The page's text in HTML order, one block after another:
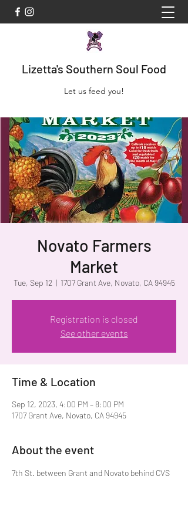
Lizetta's Southern Soul Food
Let us feed you!
Novato Farmers
Market
Tue, Sep 12
  |
1707 Grant Ave, Novato, CA 94945
Registration is closed
See other events
Time & Location
Sep 12, 2023, 4:00 PM – 8:00 PM
1707 Grant Ave, Novato, CA 94945
About the event
7th St. between Grant and Novato behind CVS